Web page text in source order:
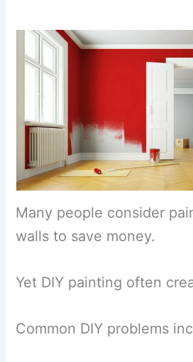
Many people consider
walls to save money.
Yet DIY painting often
Common DIY problems